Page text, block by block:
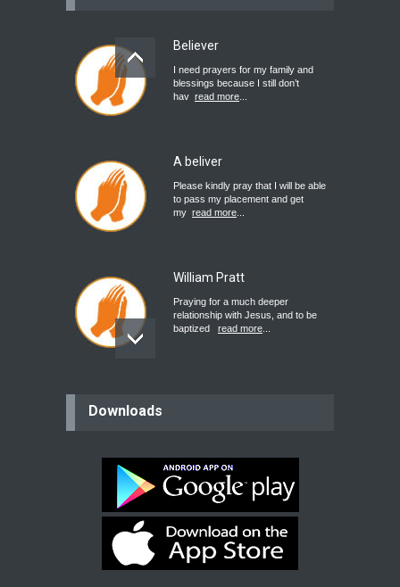
Believer
I need prayers for my family and
blessings because I still don’t
hav read more
A beliver
Please kindly pray that I will be able
to pass my placement and get
my read more
William Pratt
Praying for a much deeper
relationship with Jesus, and to be
baptized
read more
Bev
Dear praying family I have been
praying for my two adult sons for
year read more...
Downloads